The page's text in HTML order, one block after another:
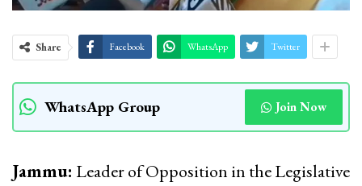
Share Facebook WhatsApp Twitter
WhatsApp Group Join Now
Jammu: Leader of Opposition in the Legislative